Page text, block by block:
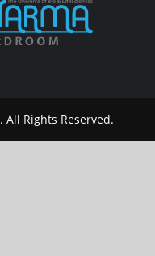
. All Rights Reserved.